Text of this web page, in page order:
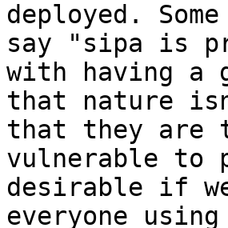
deployed.
say "sipa is
with having a
that nature
that they are
vulnerable to
desirable if
everyone